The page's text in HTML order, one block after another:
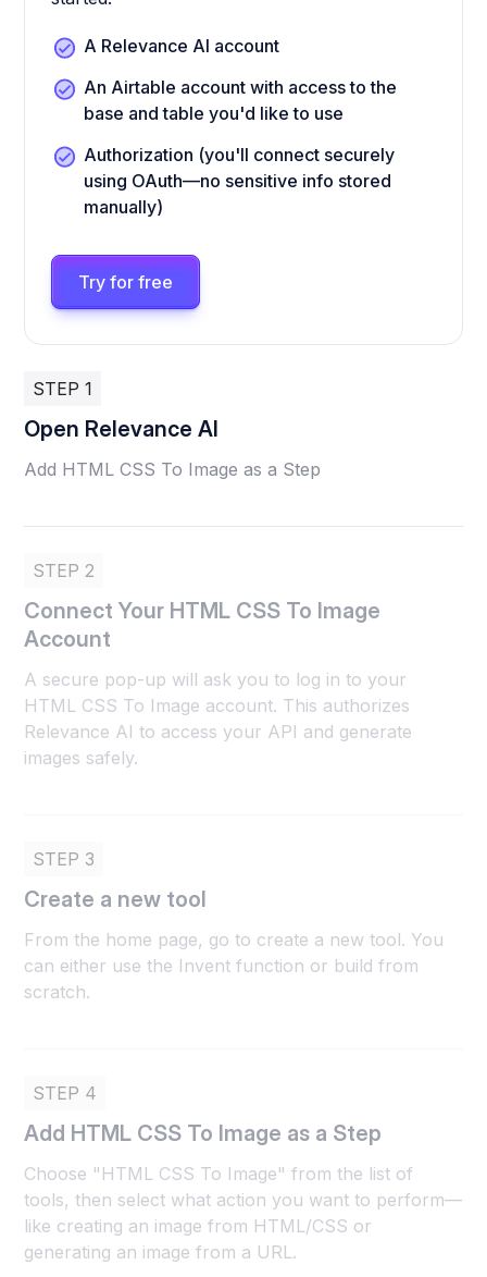
A Relevance AI account
An Airtable account with access to the
base and table you'd like to use
Authorization (you'll connect securely
using OAuth—no sensitive info stored
manually)
Try for free
STEP 1
Open Relevance AI
Add HTML CSS To Image as a Step
STEP 2
Connect Your HTML CSS To Image
Account
A secure pop-up will ask you to log in to your
HTML CSS To Image account. This authorizes
Relevance AI to access your API and generate
images safely.
STEP 3
Create a new tool
From the home page, go to create a new tool. You
can either use the Invent function or build from
scratch.
STEP 4
Add HTML CSS To Image as a Step
Choose "HTML CSS To Image" from the list of
tools, then select what action you want to perform—
like creating an image from HTML/CSS or
generating an image from a URL.